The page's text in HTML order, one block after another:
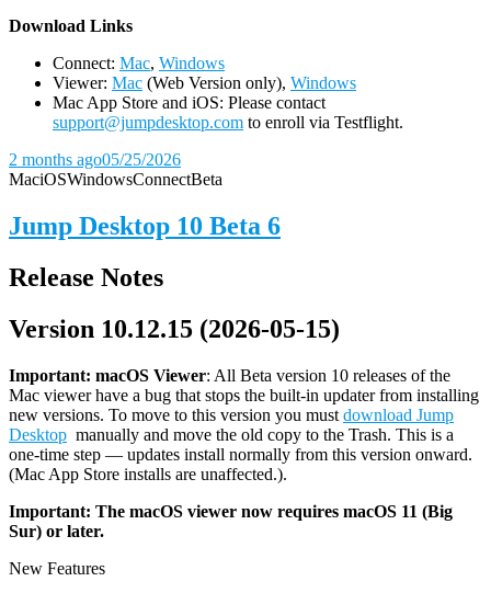
Download Links
Connect: Mac, Windows
Viewer: Mac (Web Version only), Windows
Mac App Store and iOS: Please contact
support@jumpdesktop.com to enroll via Testflight.
2 months ago05/25/2026
MaciOSWindowsConnectBeta
Jump Desktop 10 Beta 6
Release Notes
Version 10.12.15 (2026-05-15)
Important: macOS Viewer: All Beta version 10 releases of the
Mac viewer have a bug that stops the built-in updater from installing
new versions. To move to this version you must download Jump
Desktop manually and move the old copy to the Trash. This is a
one-time step — updates install normally from this version onward.
(Mac App Store installs are unaffected.).
Important: The macOS viewer now requires macOS 11 (Big
Sur) or later.
New Features